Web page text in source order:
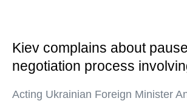
Kiev complains about
negotiation process
Acting Ukrainian Foreign Minister